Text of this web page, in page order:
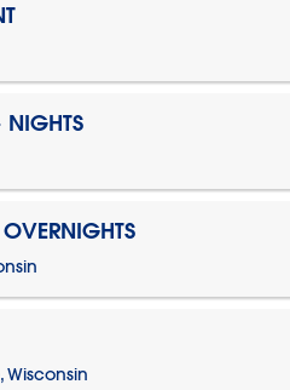
NIGHTS
Wisconsin